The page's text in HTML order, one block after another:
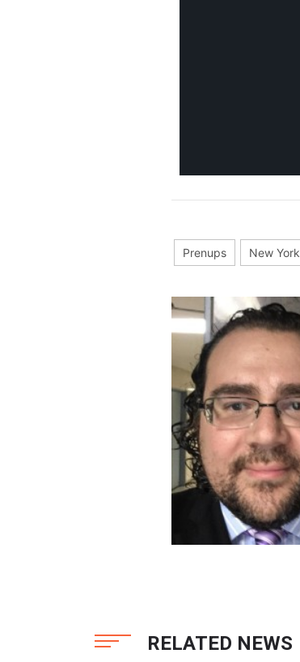
Prenups New York
RELATED NEWS